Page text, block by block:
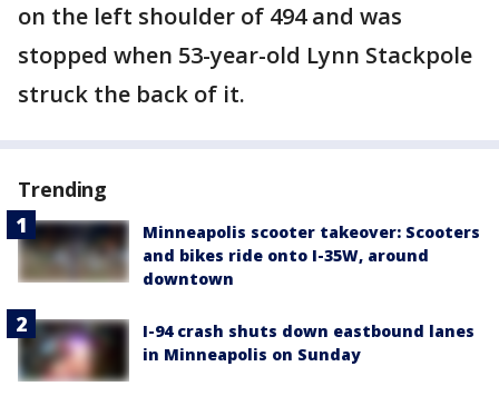
on the left shoulder of 494 and was
stopped when 53-year-old Lynn Stackpole
struck the back of it.
Trending
Minneapolis scooter takeover: Scooters
and bikes ride onto I-35W, around
downtown
I-94 crash shuts down eastbound lanes
in Minneapolis on Sunday